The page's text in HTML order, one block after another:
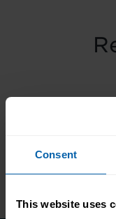
Consent
This website uses